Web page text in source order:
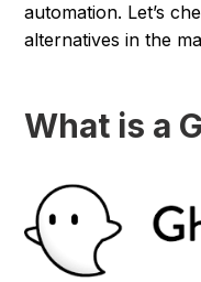
automation. Let’s
alternatives in the
What is a